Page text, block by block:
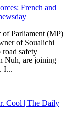
French and
Parliament (MP)
of Soualichi
safety
Nuh, are joining
I...
Cool | The Daily